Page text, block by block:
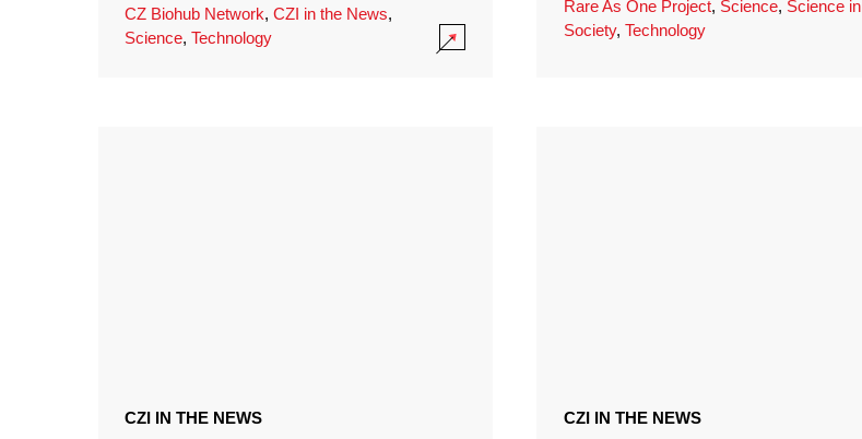
CZ Biohub Network, CZI in the News,
Science, Technology
Rare As One Project, Science, Science in
Society, Technology
CZI IN THE NEWS CZI IN THE NEWS